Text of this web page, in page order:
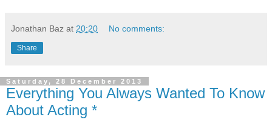
Jonathan Baz at 20:20 No comments:
Share
Saturday, 28 December 2013
Everything You Always Wanted To Know
About Acting *